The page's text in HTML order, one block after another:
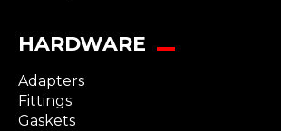
HARDWARE
Adapters
Fittings
Gaskets